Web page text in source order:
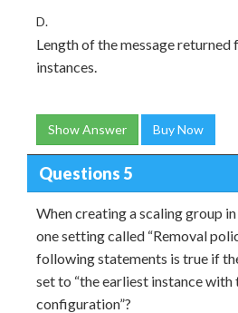
D.
Length of the message returned
instances.
Show Answer Buy Now
Questions 5
When creating a scaling group
one setting called “Removal
following statements is true if
set to “the earliest instance with
configuration”?